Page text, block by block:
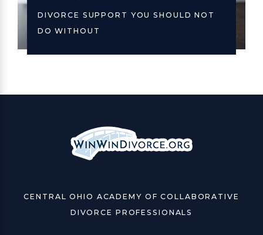
DIVORCE SUPPORT YOU SHOULD NOT
DO WITHOUT
CENTRAL OHIO ACADEMY OF COLLABORATIVE
DIVORCE PROFESSIONALS